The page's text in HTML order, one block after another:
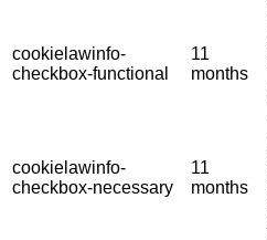
cookielawinfo-
checkbox-functional
11
months
cookielawinfo-
checkbox-necessary
11
months